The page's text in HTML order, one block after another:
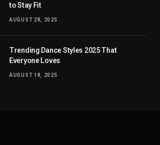
to Stay Fit
AUGUST 28, 2025
Trending Dance Styles 2025 That
Everyone Loves
AUGUST 18, 2025